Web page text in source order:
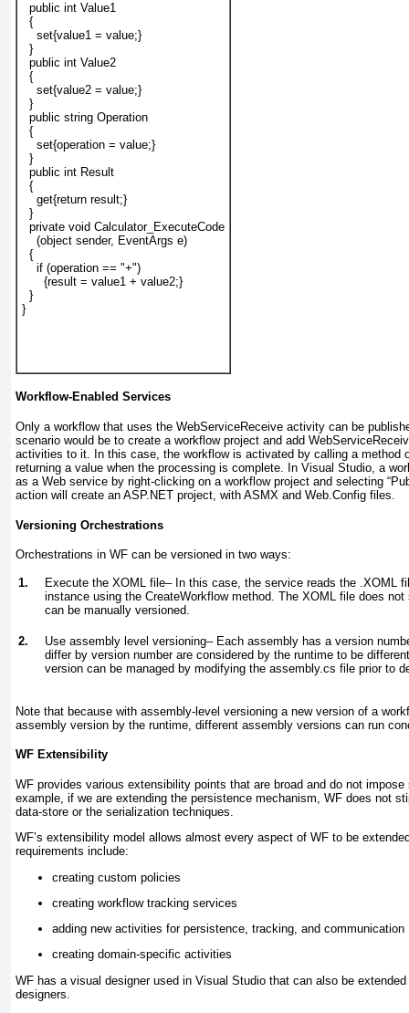
  public int Value1
  {
    set{value1 = value;}
  }
  public int Value2
  {
    set{value2 = value;}
  }
  public string Operation
  {
    set{operation = value;}
  }
  public int
Result
  {
    get{return
result;}
  }
  private void Calculator_ExecuteCode
    (object sender, EventArgs e)
  {
    if (operation == "+")
      {result = value1 + value2;}
  }
}
Workflow-Enabled Services
Only a workflow that uses the WebServiceReceive activity can be
scenario would be to create a workflow project and add
activities to it. In this case, the workflow is activated by calling a method
returning a value when the processing is complete. In Visual Studio, a
as a Web service by right-clicking on a workflow project and selecting
action will create an ASP.NET project, with ASMX and Web.Config files.
Versioning Orchestrations
Orchestrations in WF can be versioned in two ways:
1. Execute the XOML file–In this case, the service reads the .XOML
instance using the CreateWorkflow method. The XOML file does
can be manually versioned.
2. Use assembly level versioning–Each assembly has a version
differ by version number are considered by the runtime to be
version can be managed by modifying the assembly.cs file prior to
Note that because with assembly-level versioning a new version of a
assembly version by the runtime, different assembly versions can run
WF Extensibility
WF provides various extensibility points that are broad and do not
example, if we are extending the persistence mechanism, WF does not
data-store or the serialization techniques.
WF’s extensibility model allows almost every aspect of WF to be
requirements include:
creating custom policies
creating workflow tracking services
adding new activities for persistence, tracking, and communication
creating domain-specific activities
WF has a visual designer used in Visual Studio that can also be
designers.